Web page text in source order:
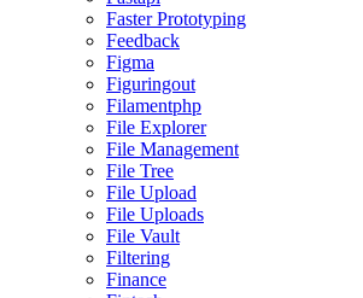
Faster Prototyping
Feedback
Figma
Figuringout
Filamentphp
File Explorer
File Management
File Tree
File Upload
File Uploads
File Vault
Filtering
Finance